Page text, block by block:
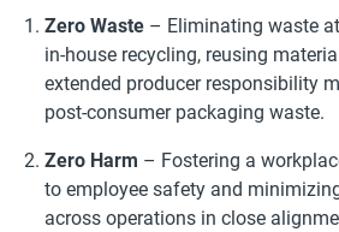
Zero Waste – Eliminating waste
in-house recycling, reusing
extended producer responsibility
post-consumer packaging waste.
Zero Harm – Fostering a
to employee safety and
across operations in close